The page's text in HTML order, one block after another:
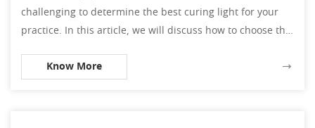
challenging to determine the best curing light for your
practice. In this article, we will discuss how to choose the
consider and features to look for.
Know More